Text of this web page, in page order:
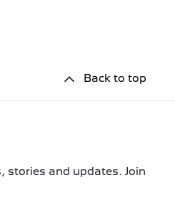
Back to top
stories and updates. Join